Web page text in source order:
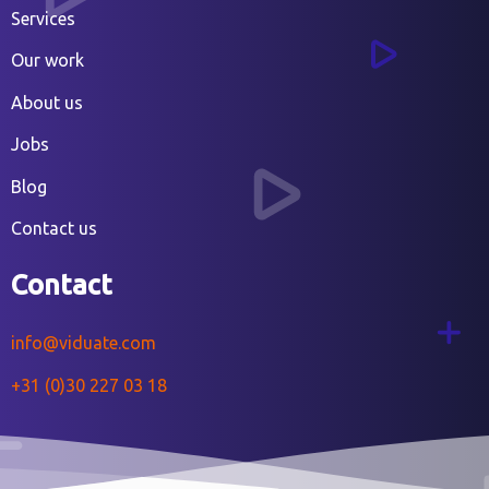
Services
Our work
About us
Jobs
Blog
Contact us
Contact
info@viduate.com
+31 (0)30 227 03 18